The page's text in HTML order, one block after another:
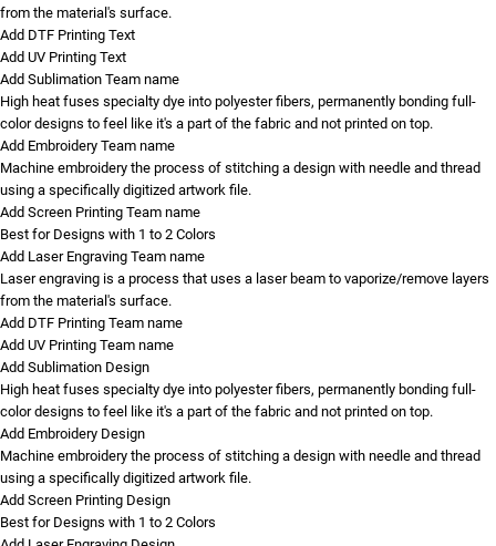
from the material's surface.
Add DTF Printing Text
Add UV Printing Text
Add Sublimation Team name
High heat fuses specialty dye into polyester fibers, permanently bonding full-
color designs to feel like it's a part of the fabric and not printed on top.
Add Embroidery Team name
Machine embroidery the process of stitching a design with needle and thread
using a specifically digitized artwork file.
Add Screen Printing Team name
Best for Designs with 1 to 2 Colors
Add Laser Engraving Team name
Laser engraving is a process that uses a laser beam to vaporize/remove layers
from the material's surface.
Add DTF Printing Team name
Add UV Printing Team name
Add Sublimation Design
High heat fuses specialty dye into polyester fibers, permanently bonding full-
color designs to feel like it's a part of the fabric and not printed on top.
Add Embroidery Design
Machine embroidery the process of stitching a design with needle and thread
using a specifically digitized artwork file.
Add Screen Printing Design
Best for Designs with 1 to 2 Colors